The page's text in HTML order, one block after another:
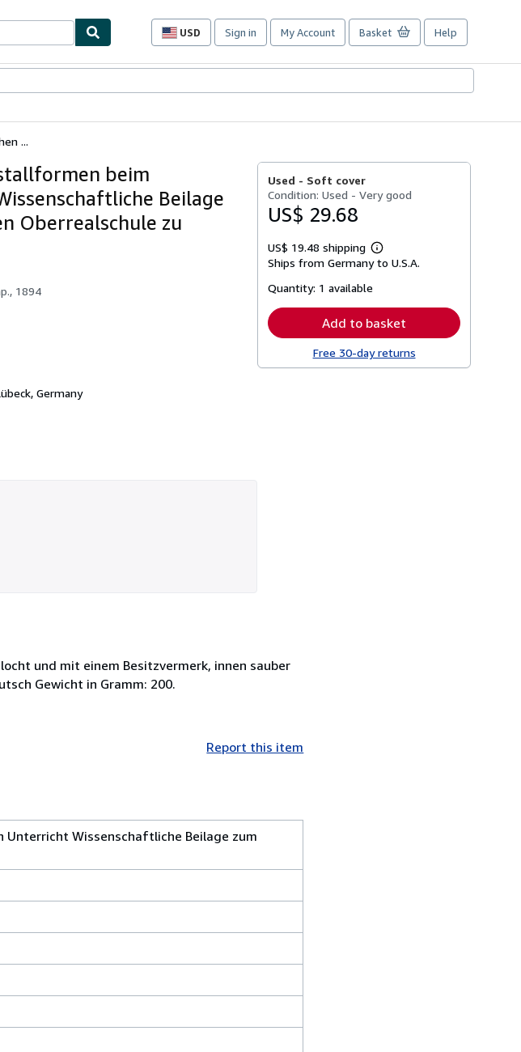
USD
Site
preferences
Sign in My Account Basket Help
...
beim
Beilage
Oberrealschule zu
1894
Germany
Used - Soft cover
Condition: Used - Very good
US$ 29.68
US$ 19.48 shipping
Learn
more
Ships from Germany to U.S.A.
Quantity: 1 available
Add to basket
Free 30-day returns
und mit einem Besitzvermerk, innen sauber
Gewicht in Gramm: 200.
Report this item
Wissenschaftliche Beilage zum